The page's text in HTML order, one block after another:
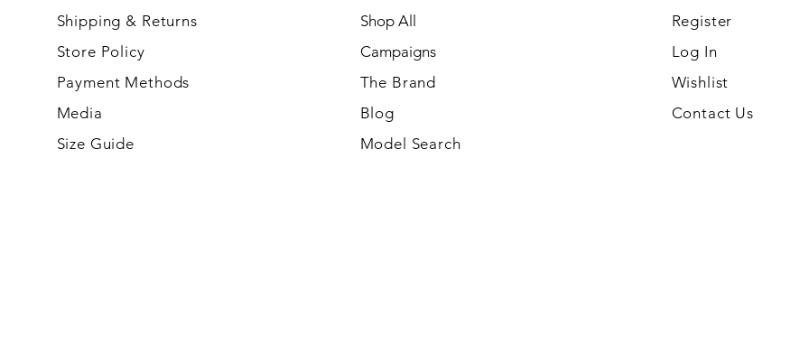
Shipping & Returns
Store Policy
Payment Methods
Media
Size Guide
Shop All
Campaigns
The Brand
Blog
Model Search
Register
Log In
Wishlist
Contact Us